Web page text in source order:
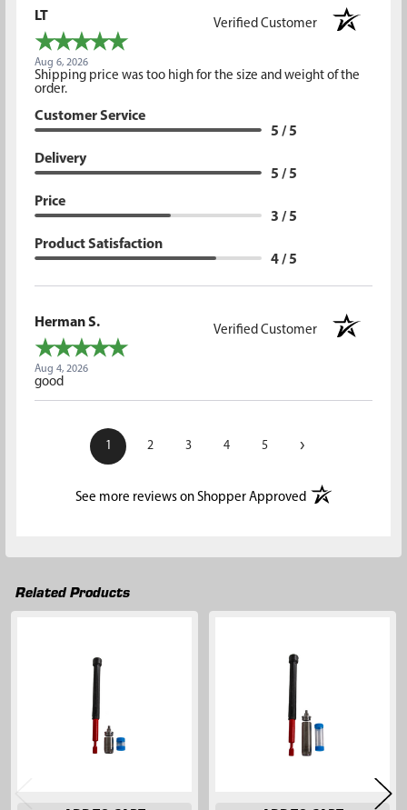
LT
Verified Customer
Aug 6, 2026
Shipping price was too high for the size and weight of the
order.
Customer Service
5 / 5
Delivery
5 / 5
Price
3 / 5
Product Satisfaction
4 / 5
Herman S.
Verified Customer
Aug 4, 2026
good
1 2 3 4 5 ›
See more reviews on Shopper Approved(opens in a new
Related Products
Products